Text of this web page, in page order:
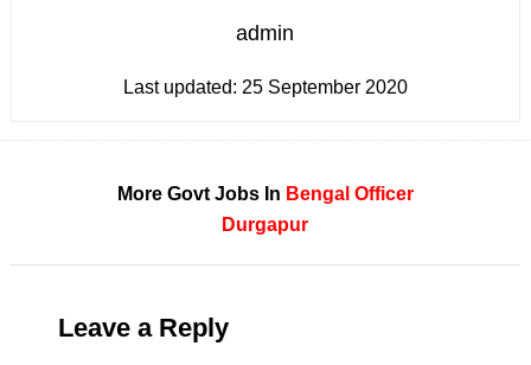
admin
Last updated: 25 September 2020
More Govt Jobs In Bengal Officer
Durgapur
Leave a Reply